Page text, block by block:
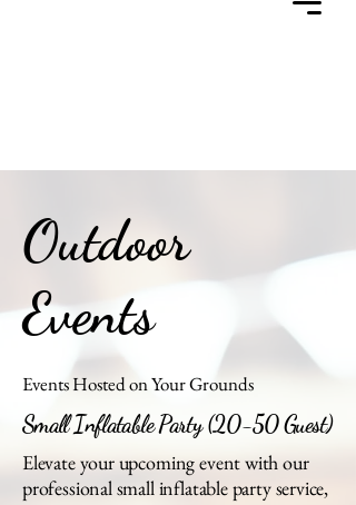
Outdoor
Events
Events Hosted on Your Grounds
Small Inflatable Party (20-50 Guest)
Elevate your upcoming event with our
professional small inflatable party service,